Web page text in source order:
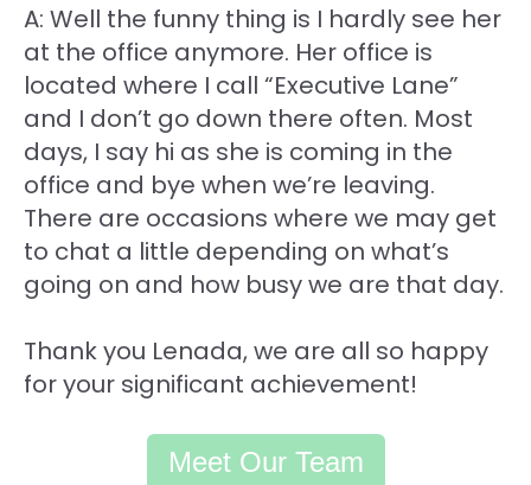
A: Well the funny thing is I hardly see her
at the office anymore. Her office is
located where I call “Executive Lane”
and I don’t go down there often. Most
days, I say hi as she is coming in the
office and bye when we’re leaving.
There are occasions where we may get
to chat a little depending on what’s
going on and how busy we are that day.
Thank you Lenada, we are all so happy
for your significant achievement!
Meet Our Team